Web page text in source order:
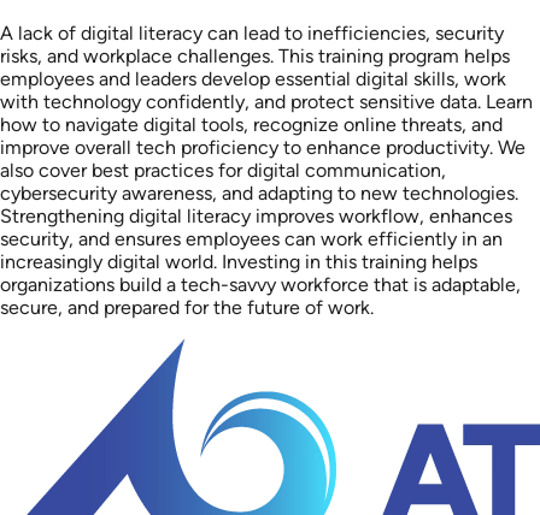
A lack of digital literacy can lead to inefficiencies, security
risks, and workplace challenges. This training program helps
employees and leaders develop essential digital skills, work
with technology confidently, and protect sensitive data. Learn
how to navigate digital tools, recognize online threats, and
improve overall tech proficiency to enhance productivity. We
also cover best practices for digital communication,
cybersecurity awareness, and adapting to new technologies.
Strengthening digital literacy improves workflow, enhances
security, and ensures employees can work efficiently in an
increasingly digital world. Investing in this training helps
organizations build a tech-savvy workforce that is adaptable,
secure, and prepared for the future of work.